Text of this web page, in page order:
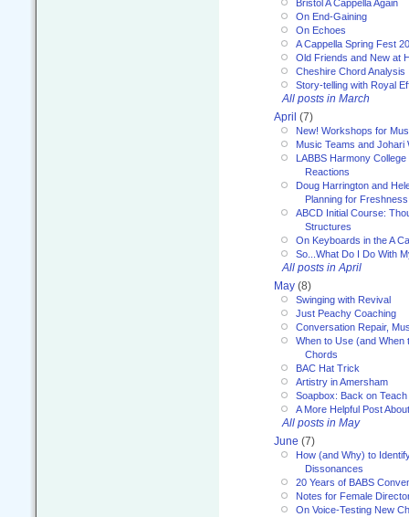
Bristol A Cappella Again
On End-Gaining
On Echoes
A Cappella Spring Fest
Old Friends and New at
Cheshire Chord Analysis
Story-telling with Royal
All posts in March
April (7)
New! Workshops for
Music Teams and Johari
LABBS Harmony
Reactions
Doug Harrington and
Planning for Freshness
ABCD Initial Course:
Structures
On Keyboards in the A
So...What Do I Do With
All posts in April
May (8)
Swinging with Revival
Just Peachy Coaching
Conversation Repair,
When to Use (and When
Chords
BAC Hat Trick
Artistry in Amersham
Soapbox: Back on
A More Helpful Post
All posts in May
June (7)
How (and Why) to
Dissonances
20 Years of BABS
Notes for Female
On Voice-Testing New